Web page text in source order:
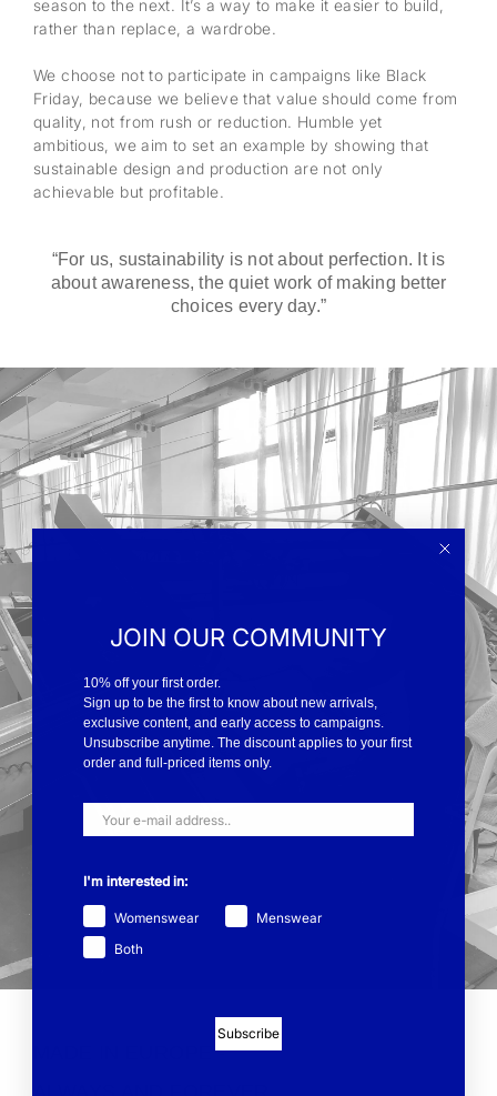
season to the next. It’s a way to make it easier to build,
rather than replace, a wardrobe.
We choose not to participate in campaigns like Black
Friday, because we believe that value should come from
quality, not from rush or reduction. Humble yet
ambitious, we aim to set an example by showing that
sustainable design and production are not only
achievable but profitable.
“For us, sustainability is not about perfection. It is
about awareness, the quiet work of making better
choices every day.”
MADE IN EUROPE -
JOIN OUR COMMUNITY
10% off your first order.
Sign up to be the first to know about new arrivals,
exclusive content, and early access to campaigns.
Unsubscribe anytime. The discount applies to your first
order and full-priced items only.
I'm interested in:
Womenswear
Menswear
Both
Subscribe